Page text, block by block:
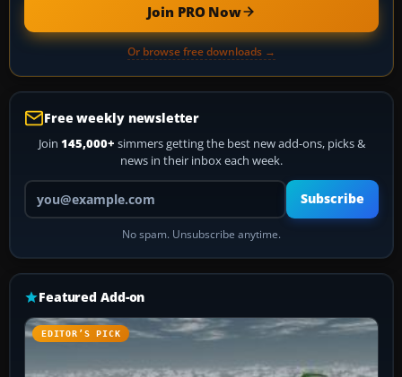
Join PRO Now
Or browse free downloads →
Free weekly newsletter
Join 145,000+ simmers getting the best new add-ons, picks &
news in their inbox each week.
Your email address
Subscribe
No spam. Unsubscribe anytime.
Featured Add-on
EDITOR’S PICK